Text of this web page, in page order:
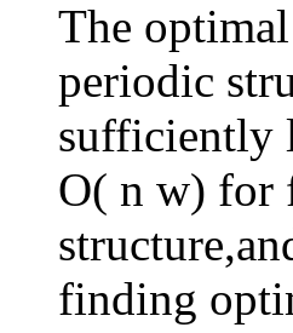
The
periodic
sufficiently
O( n w) for
finding